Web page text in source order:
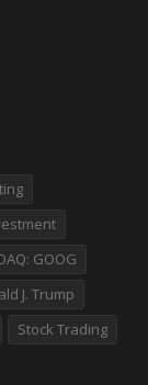
GOOG
J. Trump
Stock Trading